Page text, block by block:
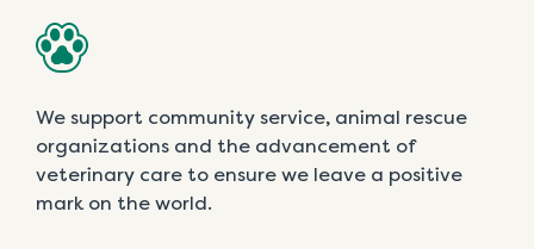
We support community service, animal rescue
organizations and the advancement of
veterinary care to ensure we leave a positive
mark on the world.